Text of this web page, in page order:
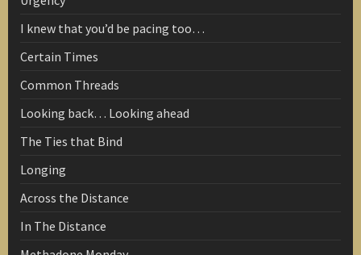
I knew that you’d be pacing too…
Certain Times
Common Threads
Looking back… Looking ahead
The Ties that Bind
Longing
Across the Distance
In The Distance